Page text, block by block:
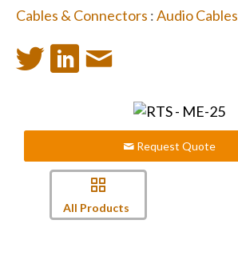
Cables & Connectors :Audio Cables
Request Quote
All Products